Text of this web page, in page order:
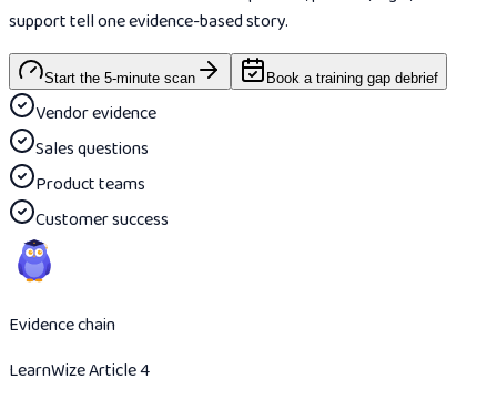
support tell one evidence-based story.
Start the 5-minute scan Book a training gap debrief
Vendor evidence
Sales questions
Product teams
Customer success
Evidence chain
LearnWize Article 4